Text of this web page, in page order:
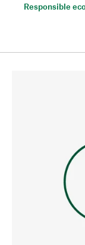
Responsible